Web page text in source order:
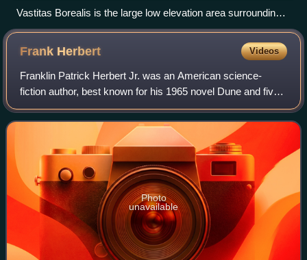
Vastitas Borealis is the large low elevation area surrounding
70°N.
Frank Herbert Videos
Franklin Patrick Herbert Jr. was an American science-
fiction author, best known for his 1965 novel Dune and five
sequels to it. He also wrote short stories and worked as a
newspaper journalist, photog
Photo
unavailable